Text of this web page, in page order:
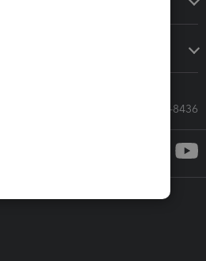
Call Sales: 833-564-8436